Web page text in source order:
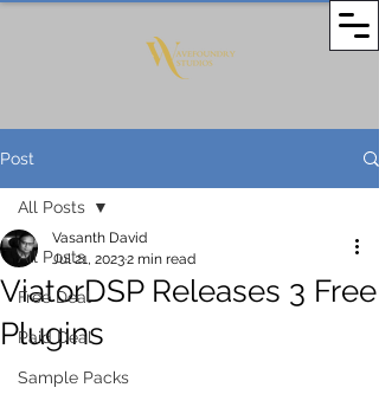
Post
All Posts
Free Deal
Paid Deal
Sample Packs
All Posts
ViatorDSP Releases 3 Free
Plugins
Vasanth David
Jul 21, 20232 min read